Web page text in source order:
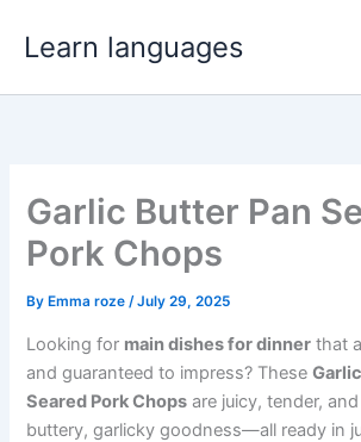
Learn languages
Garlic Butter Pan
Pork Chops
By Emma roze/July 29, 2025
Looking for main dishes for dinner that
and guaranteed to impress? These
Seared Pork Chops are juicy, tender,
buttery, garlicky goodness—all ready in